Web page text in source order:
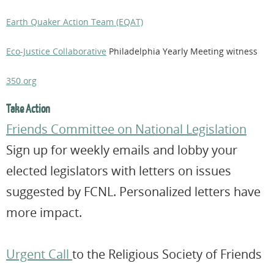
Earth Quaker Action Team (EQAT)
Eco-Justice Collaborative Philadelphia Yearly Meeting witness
350.org
Take Action
Friends Committee on National Legislation
Sign up for weekly emails and lobby your
elected legislators with letters on issues
suggested by FCNL. Personalized letters have
more impact.
Urgent Call to the Religious Society of Friends